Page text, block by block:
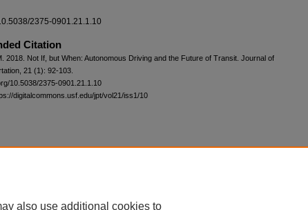
2375-0901.21.1.10
Citation
2018. Not If, but When: Autonomous Driving and the Future of Transit. Journal of
21 (1): 92-103.
10.5038/2375-0901.21.1.10
digitalcommons.usf.edu/jpt/vol21/iss1/10
also use additional cookies to